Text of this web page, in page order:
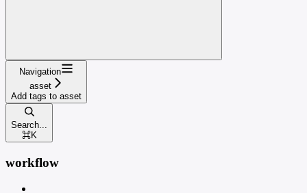
Navigation
asset
Add tags to asset
Search...
⌘K
workflow